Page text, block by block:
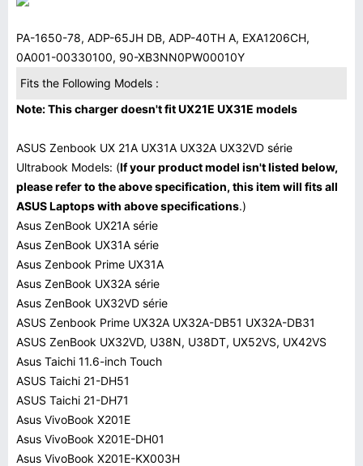
PA-1650-78, ADP-65JH DB, ADP-40TH A, EXA1206CH,
0A001-00330100, 90-XB3NN0PW00010Y
Fits the Following Models :
Note: This charger doesn't fit UX21E UX31E models
ASUS Zenbook UX 21A UX31A UX32A UX32VD série
Ultrabook Models: (If your product model isn't listed below,
please refer to the above specification, this item will fits all
ASUS Laptops with above specifications.)
Asus ZenBook UX21A série
Asus ZenBook UX31A série
Asus Zenbook Prime UX31A
Asus ZenBook UX32A série
Asus ZenBook UX32VD série
ASUS Zenbook Prime UX32A UX32A-DB51 UX32A-DB31
ASUS ZenBook UX32VD, U38N, U38DT, UX52VS, UX42VS
Asus Taichi 11.6-inch Touch
ASUS Taichi 21-DH51
ASUS Taichi 21-DH71
Asus VivoBook X201E
Asus VivoBook X201E-DH01
Asus VivoBook X201E-KX003H